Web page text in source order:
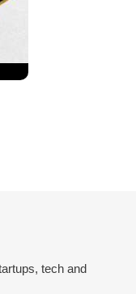
tech and